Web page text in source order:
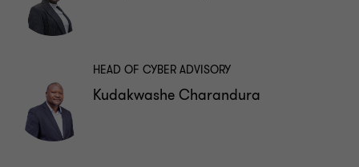
Kudakwashe Charandura
HEAD OF CYBER ADVISORY